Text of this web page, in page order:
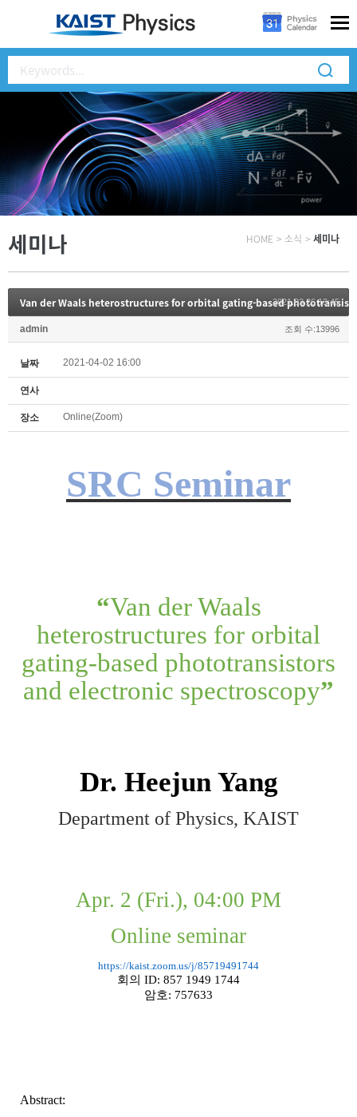
세미나 HOME > 소식 > 세미나
2021.03.26 13:45
admin 조회 수:13996
날짜 2021-04-02 16:00
연사
장소 Online(Zoom)
SRC Seminar
“Van der Waals
heterostructures for orbital
gating-based phototransistors
and electronic spectroscopy”
Dr. Heejun Yang
Department of Physics, KAIST
Apr. 2 (Fri.), 04:00 PM
Online seminar
https://kaist.zoom.us/j/85719491744
회의 ID: 857 1949 1744
암호: 757633
Abstract: